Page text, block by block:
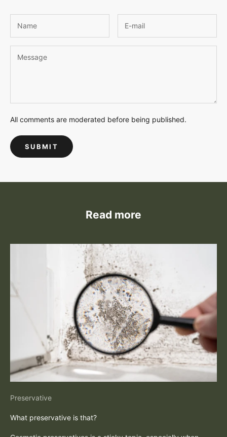
All comments are moderated before being published.
SUBMIT
Read more
Preservative
What preservative is that?